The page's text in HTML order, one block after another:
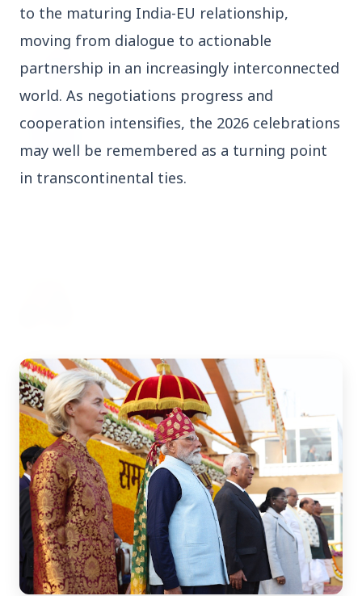
Odisha Cabinet Approves Free Education
Scheme for All Levels
3 Jul 2026
BPCL Acquires 100% Stake in Brazilian Oil
& Gas JV, Boosting Global Upstream
27 Jun 2026
Senior IPS Officer Mahesh Dixit Appointed as
New Intelligence Bureau Chief
12 Jun 2026
'Do It When Suits Them, Don't When It Doesn't':
Jaishankar Delivers Sharp Rebuke to West
Over Russia Oil Hypocrisy
Health & Wellness View All
to the maturing India-EU relationship,
moving from dialogue to actionable
partnership in an increasingly interconnected
world. As negotiations progress and
cooperation intensifies, the 2026 celebrations
may well be remembered as a turning point
in transcontinental ties.